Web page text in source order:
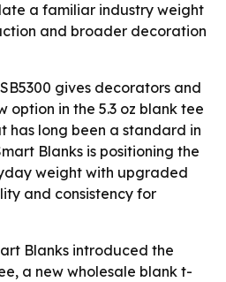
a familiar industry weight
and broader decoration
gives decorators and
option in the 5.3 oz blank tee
has long been a standard in
Blanks is positioning the
weight with upgraded
and consistency for
Blanks introduced the
a new wholesale blank t-